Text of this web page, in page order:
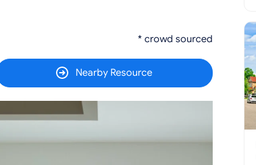
* crowd sourced
Nearby Resource